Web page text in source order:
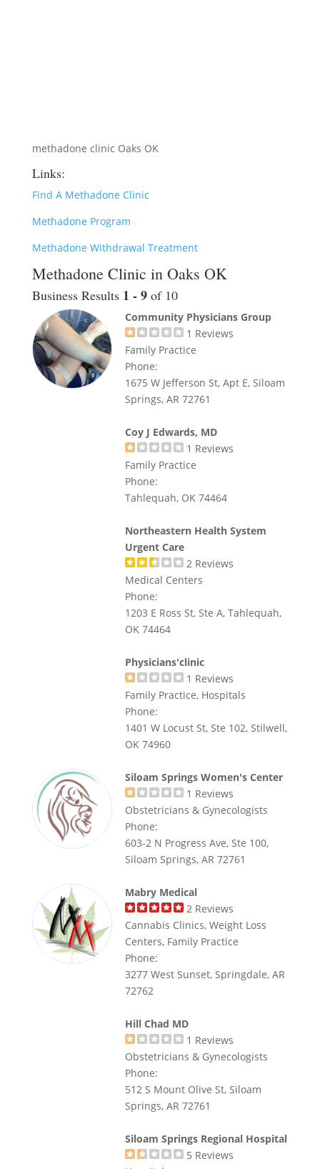
methadone clinic Oaks OK
Links:
Find A Methadone Clinic
Methadone Program
Methadone Withdrawal Treatment
Methadone Clinic in Oaks OK
Business Results 1 - 9 of 10
Community Physicians Group
1 Reviews
Family Practice
Phone:
1675 W Jefferson St, Apt E, Siloam
Springs, AR 72761
Coy J Edwards, MD
1 Reviews
Family Practice
Phone:
Tahlequah, OK 74464
Northeastern Health System
Urgent Care
2Reviews
Medical Centers
Phone:
1203 E Ross St, Ste A, Tahlequah,
OK 74464
Physicians'clinic
1 Reviews
Family Practice, Hospitals
Phone:
1401 W Locust St, Ste 102, Stilwell,
OK 74960
Siloam Springs Women's Center
1 Reviews
Obstetricians & Gynecologists
Phone:
603-2 N Progress Ave, Ste 100,
Siloam Springs, AR 72761
Mabry Medical
2Reviews
Cannabis Clinics, Weight Loss
Centers, Family Practice
Phone:
3277 West Sunset, Springdale, AR
72762
Hill Chad MD
1 Reviews
Obstetricians & Gynecologists
Phone:
512 S Mount Olive St, Siloam
Springs, AR 72761
Siloam Springs Regional Hospital
5 Reviews